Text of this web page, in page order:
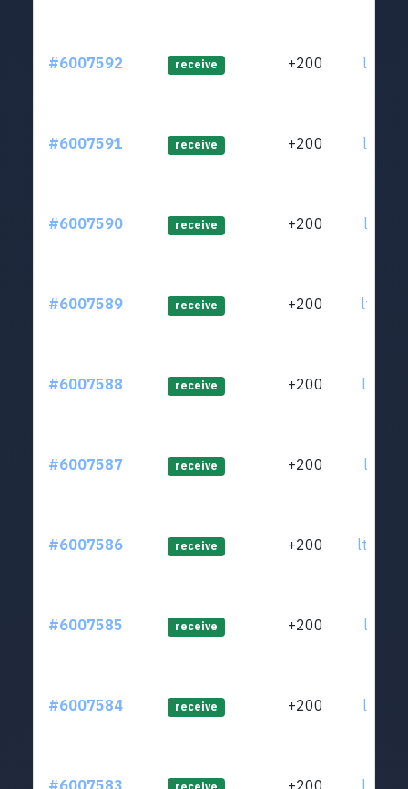
#6007592 receive +200
#6007591 receive +200
#6007590 receive +200
#6007589 receive +200
#6007588 receive +200
#6007587 receive +200
#6007586 receive +200
#6007585 receive +200
#6007584 receive +200